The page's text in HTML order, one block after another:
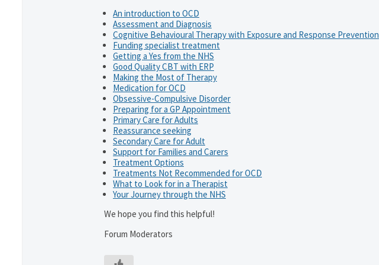
An introduction to OCD
Assessment and Diagnosis
Cognitive Behavioural Therapy with Exposure and Response Prevention
Funding specialist treatment
Getting a Yes from the NHS
Good Quality CBT with ERP
Making the Most of Therapy
Medication for OCD
Obsessive-Compulsive Disorder
Preparing for a GP Appointment
Primary Care for Adults
Reassurance seeking
Secondary Care for Adult
Support for Families and Carers
Treatment Options
Treatments Not Recommended for OCD
What to Look for in a Therapist
Your Journey through the NHS
We hope you find this helpful!
Forum Moderators